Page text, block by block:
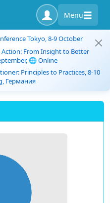
Menu
Tokyo, 8-9 October
From Insight to Better
🌐 Online
Principles to Practices, 8-10
Германия